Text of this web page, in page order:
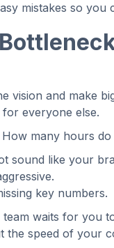
mistakes so
vision and make
everyone else.
many hours
sound like your
key numbers.
waits for you
speed of your